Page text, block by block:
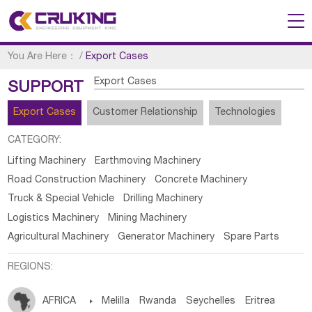
You Are Here： /Export Cases
SUPPORT Export Cases
Export Cases Customer Relationship Technologies
CATEGORY:
Lifting Machinery
Earthmoving Machinery
Road Construction Machinery
Concrete Machinery
Truck & Special Vehicle
Drilling Machinery
Logistics Machinery
Mining Machinery
Agricultural Machinery
Generator Machinery Spare Parts
REGIONS:
AFRICA  Melilla Rwanda Seychelles Eritrea